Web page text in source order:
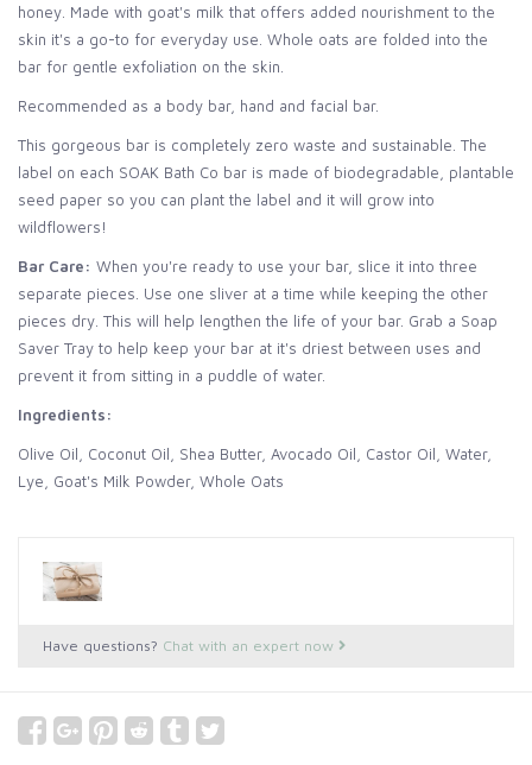
honey. Made with goat's milk that offers added nourishment to the
skin it's a go-to for everyday use. Whole oats are folded into the
bar for gentle exfoliation on the skin.
Recommended as a body bar, hand and facial bar.
This gorgeous bar is completely zero waste and sustainable. The
label on each SOAK Bath Co bar is made of biodegradable, plantable
seed paper so you can plant the label and it will grow into
wildflowers!
Bar Care: When you're ready to use your bar, slice it into three
separate pieces. Use one sliver at a time while keeping the other
pieces dry. This will help lengthen the life of your bar. Grab a Soap
Saver Tray to help keep your bar at it's driest between uses and
prevent it from sitting in a puddle of water.
Ingredients:
Olive Oil, Coconut Oil, Shea Butter, Avocado Oil, Castor Oil, Water,
Lye, Goat's Milk Powder, Whole Oats
Have questions? Chat with an expert now